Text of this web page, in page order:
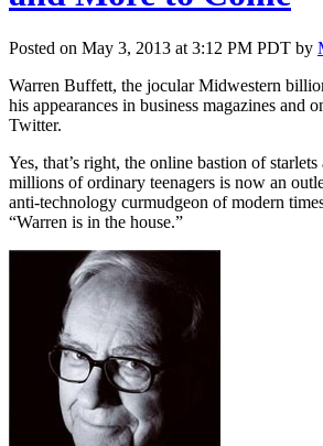
Posted on May 3, 2013 at 3:12 PM PDT by
Warren Buffett, the jocular Midwestern
his appearances in business magazines and
Twitter.
Yes, that’s right, the online bastion of starlets
millions of ordinary teenagers is now an
anti-technology curmudgeon of modern
“Warren is in the house.”